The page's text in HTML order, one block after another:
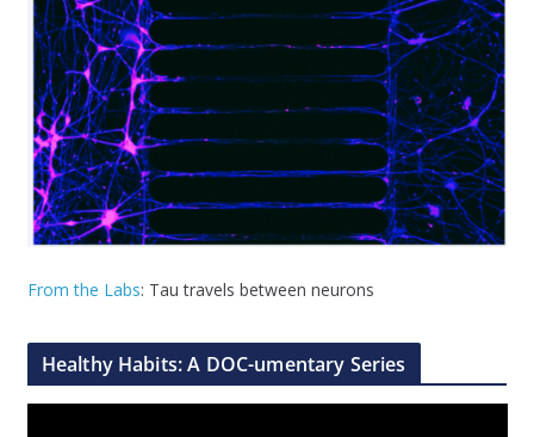
From the Labs: Tau travels between neurons
Healthy Habits: A DOC-umentary Series